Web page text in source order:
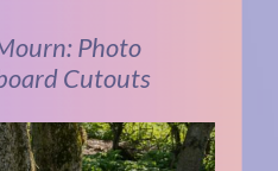
Photo
Cutouts